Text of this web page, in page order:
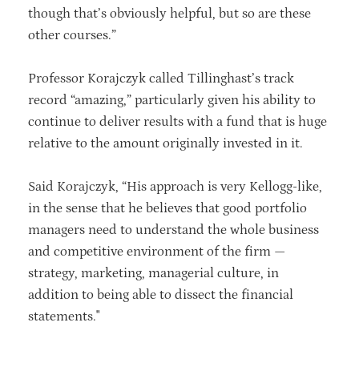
though that’s obviously helpful, but so are these
other courses.”
Professor Korajczyk called Tillinghast’s track
record “amazing,” particularly given his ability to
continue to deliver results with a fund that is huge
relative to the amount originally invested in it.
Said Korajczyk, “His approach is very Kellogg-like,
in the sense that he believes that good portfolio
managers need to understand the whole business
and competitive environment of the firm —
strategy, marketing, managerial culture, in
addition to being able to dissect the financial
statements."